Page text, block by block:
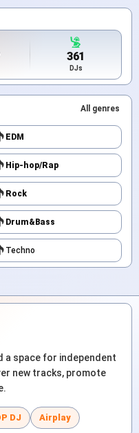
361
DJs
All genres
EDM
Hip-hop/Rap
Rock
Drum&Bass
Techno
a space for independent
new tracks, promote
DJ Airplay